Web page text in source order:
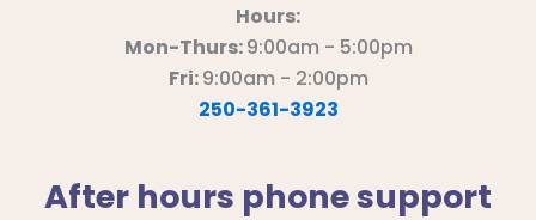
Hours:
Mon-Thurs:9:00am - 5:00pm
Fri:9:00am - 2:00pm
250-361-3923
After hours phone support